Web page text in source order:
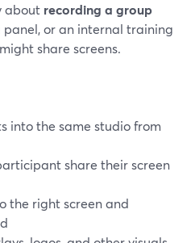
about recording a group
or an internal training
share screens.
into the same studio from
share their screen
the right screen and